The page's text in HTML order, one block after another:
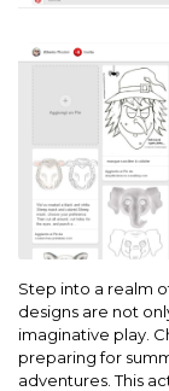
Step into a realm
designs are not
imaginative play.
preparing for
adventures. This